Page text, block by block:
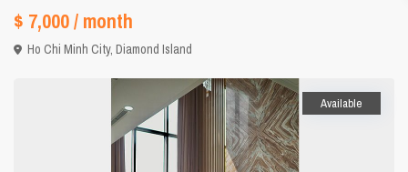
$ 7,000/ month
Ho Chi Minh City,Diamond Island
Available